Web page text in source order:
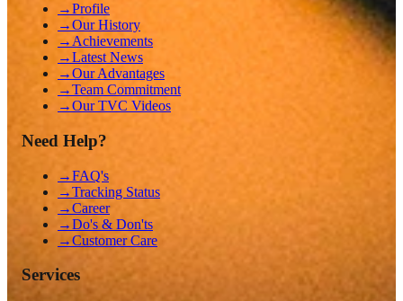
→Profile
→Our History
→ Achievements
→Latest News
→Our Advantages
→Team Commitment
→Our TVC Videos
Need Help?
→FAQ's
→Tracking Status
→Career
→Do's & Don'ts
→Customer Care
Services